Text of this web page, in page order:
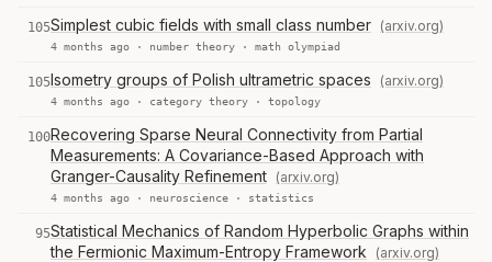
105Simplest cubic fields with small class number (arxiv.org)
4 months ago · number theory · math olympiad
105Isometry groups of Polish ultrametric spaces (arxiv.org)
4 months ago · category theory · topology
100Recovering Sparse Neural Connectivity from Partial
Measurements: A Covariance-Based Approach with
Granger-Causality Refinement (arxiv.org)
4 months ago · neuroscience · statistics
95Statistical Mechanics of Random Hyperbolic Graphs within
the Fermionic Maximum-Entropy Framework
(arxiv.org)